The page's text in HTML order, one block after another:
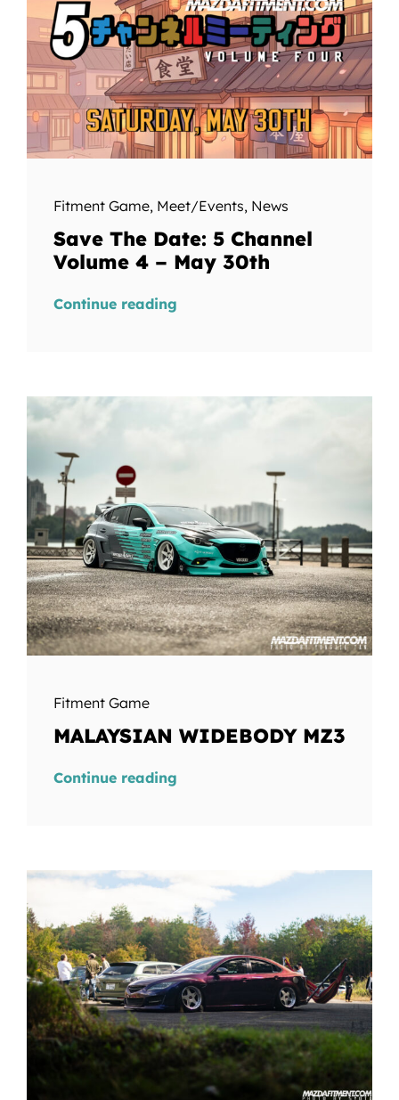
Fitment Game, Meet/Events, News
Save The Date: 5 Channel
Volume 4 – May 30th
Continue reading
Fitment Game
MALAYSIAN WIDEBODY MZ3
Continue reading